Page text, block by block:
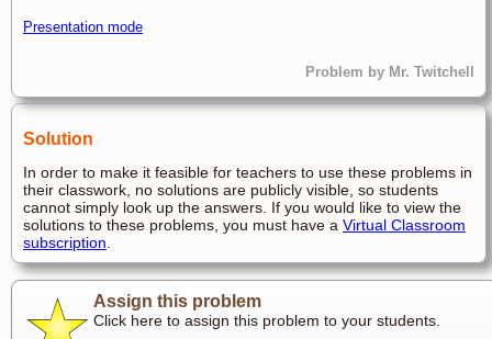
Presentation mode
Problem by Mr. Twitchell
Solution
In order to make it feasible for teachers to use these problems in
their classwork, no solutions are publicly visible, so students
cannot simply look up the answers. If you would like to view the
solutions to these problems, you must have a Virtual Classroom
subscription.
Assign this problem
Click here to assign this problem to your students.